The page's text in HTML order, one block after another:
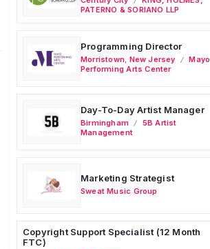
PATERNO & SORIANO LLP
Programming Director
Morristown New Jersey
Mayo
Performing Arts Center
Day-To-Day Artist Manager
Birmingham
5B Artist
Management
Marketing Strategist
Sweat Music Group
Copyright Support Specialist (12 Month
FTC)